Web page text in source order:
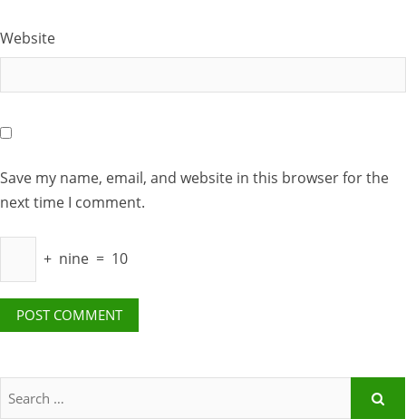
Website
Save my name, email, and website in this browser for the
next time I comment.
+ nine = 10